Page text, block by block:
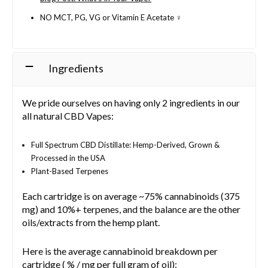
NO MCT, PG, VG or Vitamin E Acetate ♀️
Ingredients
We pride ourselves on having only 2 ingredients in our
all natural CBD Vapes:
Full Spectrum CBD Distillate: Hemp-Derived, Grown &
Processed in the USA
Plant-Based Terpenes
Each cartridge is on average ~75% cannabinoids (375
mg) and 10%+ terpenes, and the balance are the other
oils/extracts from the hemp plant.
Here is the average cannabinoid breakdown per
cartridge ( % / mg per full gram of oil):